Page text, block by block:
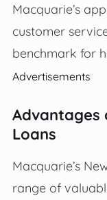
Macquarie’s
customer
benchmark for
Advertisements
Advantages
Loans
Macquarie’s
range of